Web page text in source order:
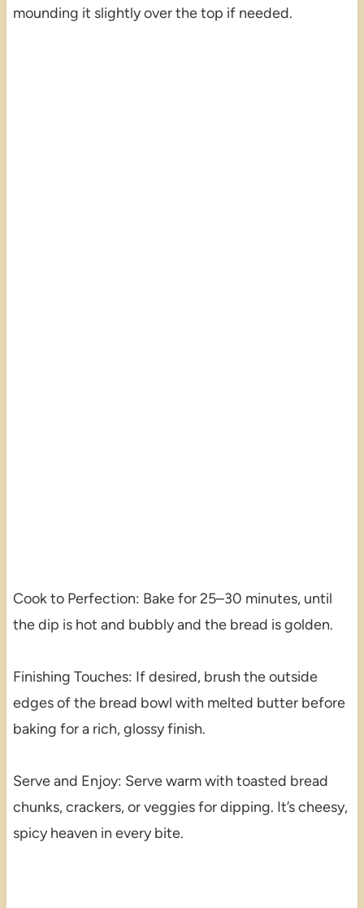
mounding it slightly over the top if needed.
Cook to Perfection: Bake for 25–30 minutes, until
the dip is hot and bubbly and the bread is golden.
Finishing Touches: If desired, brush the outside
edges of the bread bowl with melted butter before
baking for a rich, glossy finish.
Serve and Enjoy: Serve warm with toasted bread
chunks, crackers, or veggies for dipping. It’s cheesy,
spicy heaven in every bite.